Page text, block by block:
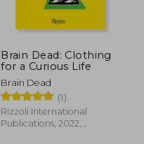
Brain Dead: Clothing
for a Curious Life
Brain Dead
(1)
Rizzoli International
Publications, 2022,